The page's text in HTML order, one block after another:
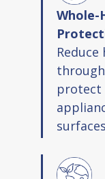
pH
toward
and
Product
Prevents
Space
Simple
months
Whole-
protect